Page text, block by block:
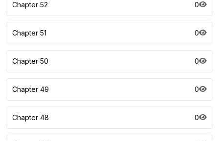
Chapter 52 0
Chapter 51 0
Chapter 50 0
Chapter 49 0
Chapter 48 0